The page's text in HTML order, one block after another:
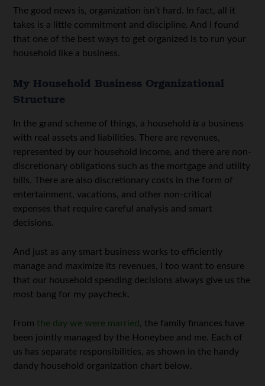
The good news is, organization isn’t hard. In fact, all it
takes is a little commitment and discipline. And I found
that one of the best ways to get organized is to run your
household like a business.
My Household Business Organizational
Structure
In the grand scheme of things, a household is a business
with real assets and liabilities. There are revenues,
represented by our household income, and there are non-
discretionary obligations such as the mortgage and utility
bills. There are also discretionary costs in the form of
entertainment, vacations, and other non-critical
expenses that require careful analysis and smart
decisions.
And just as any smart business works to efficiently
manage and maximize its revenues, I too want to ensure
that our household spending decisions always give us the
most bang for my paycheck.
From the day we were married , the family finances have
been jointly managed by the Honeybee and me. Each of
us has separate responsibilities, as shown in the handy
dandy household organization chart below.